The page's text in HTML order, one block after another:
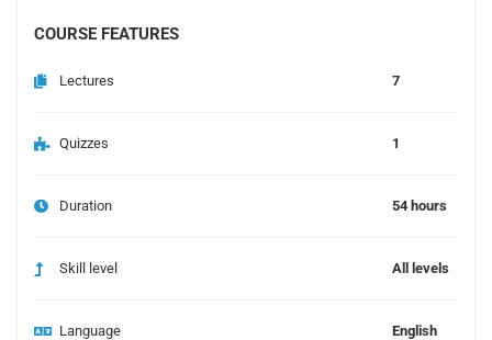
COURSE FEATURES
Lectures 7
Quizzes 1
Duration 54 hours
Skill level All levels
Language English